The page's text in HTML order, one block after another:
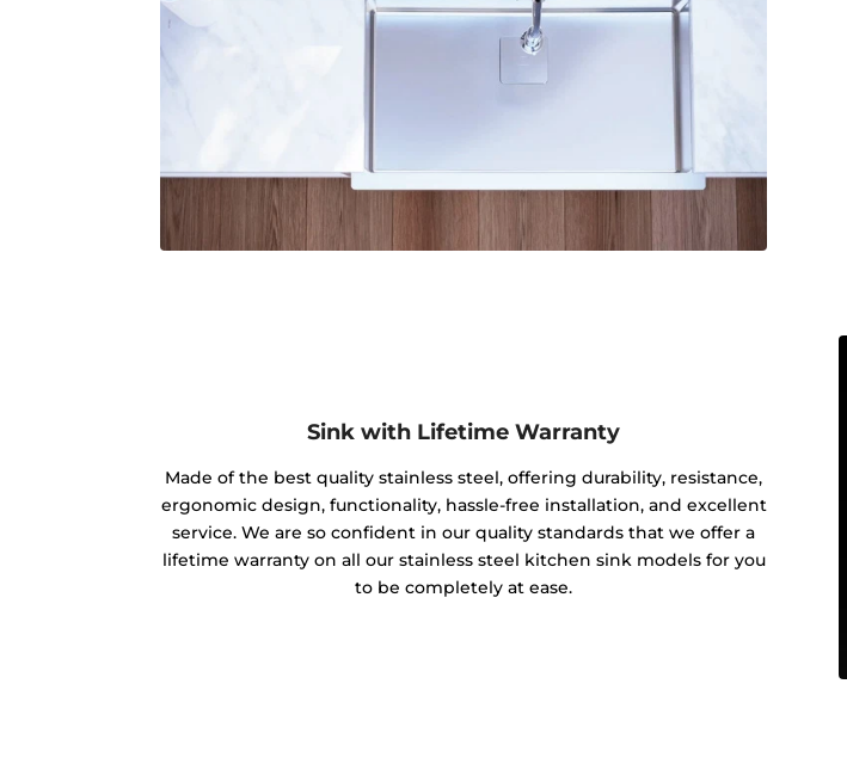
Sink with Lifetime Warranty
Made of the best quality stainless steel, offering durability, resistance,
ergonomic design, functionality, hassle-free installation, and excellent
service. We are so confident in our quality standards that we offer a
lifetime warranty on all our stainless steel kitchen sink models for you
to be completely at ease.